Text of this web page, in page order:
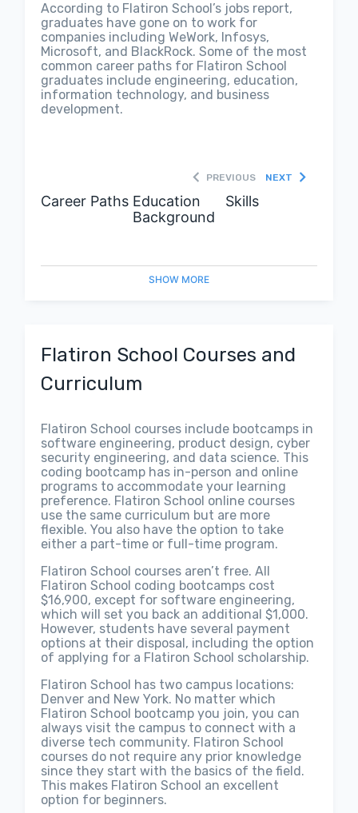
According to Flatiron School’s jobs report,
graduates have gone on to work for
companies including WeWork, Infosys,
Microsoft, and BlackRock. Some of the most
common career paths for Flatiron School
graduates include engineering, education,
information technology, and business
development.
PREVIOUS NEXT
Career Paths Education
Background
Skills
SHOW MORE
Flatiron School Courses and
Curriculum
Flatiron School courses include bootcamps in
software engineering, product design, cyber
security engineering, and data science. This
coding bootcamp has in-person and online
programs to accommodate your learning
preference. Flatiron School online courses
use the same curriculum but are more
flexible. You also have the option to take
either a part-time or full-time program.
Flatiron School courses aren’t free. All
Flatiron School coding bootcamps cost
$16,900, except for software engineering,
which will set you back an additional $1,000.
However, students have several payment
options at their disposal, including the option
of applying for a Flatiron School scholarship.
Flatiron School has two campus locations:
Denver and New York. No matter which
Flatiron School bootcamp you join, you can
always visit the campus to connect with a
diverse tech community. Flatiron School
courses do not require any prior knowledge
since they start with the basics of the field.
This makes Flatiron School an excellent
option for beginners.